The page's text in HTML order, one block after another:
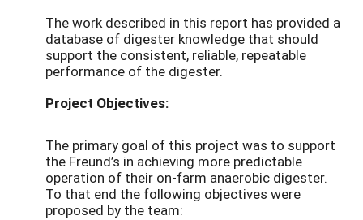
The work described in this report has provided a
database of digester knowledge that should
support the consistent, reliable, repeatable
performance of the digester.
Project Objectives:
The primary goal of this project was to support
the Freund’s in achieving more predictable
operation of their on-farm anaerobic digester.
To that end the following objectives were
proposed by the team: